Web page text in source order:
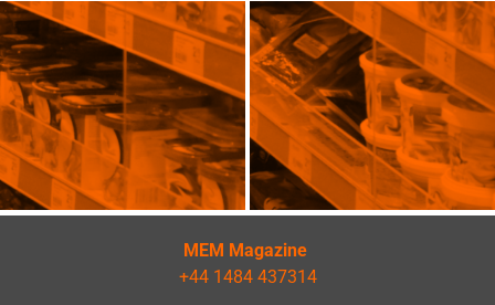
MEM Magazine
+44 1484 437314